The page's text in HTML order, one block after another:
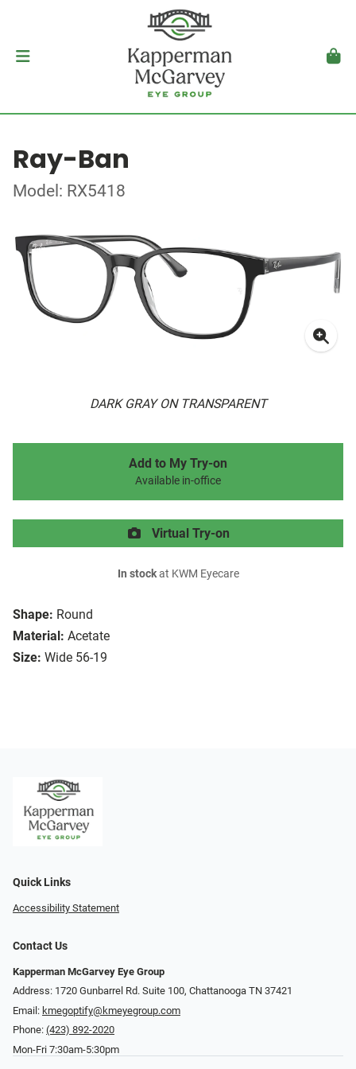
Ray-Ban
Model: RX5418
DARK GRAY ON TRANSPARENT
Shape: Round
Material: Acetate
Size: Wide 56-19
Add to My Try-on
Available in-office
Virtual Try-on
In stockat KWM Eyecare
Quick Links
Accessibility Statement
Contact Us
Kapperman McGarvey Eye Group
Address: 1720 Gunbarrel Rd. Suite 100, Chattanooga TN 37421
Email: kmegoptify@kmeyegroup.com
Phone: (423) 892-2020
Mon-Fri 7:30am-5:30pm